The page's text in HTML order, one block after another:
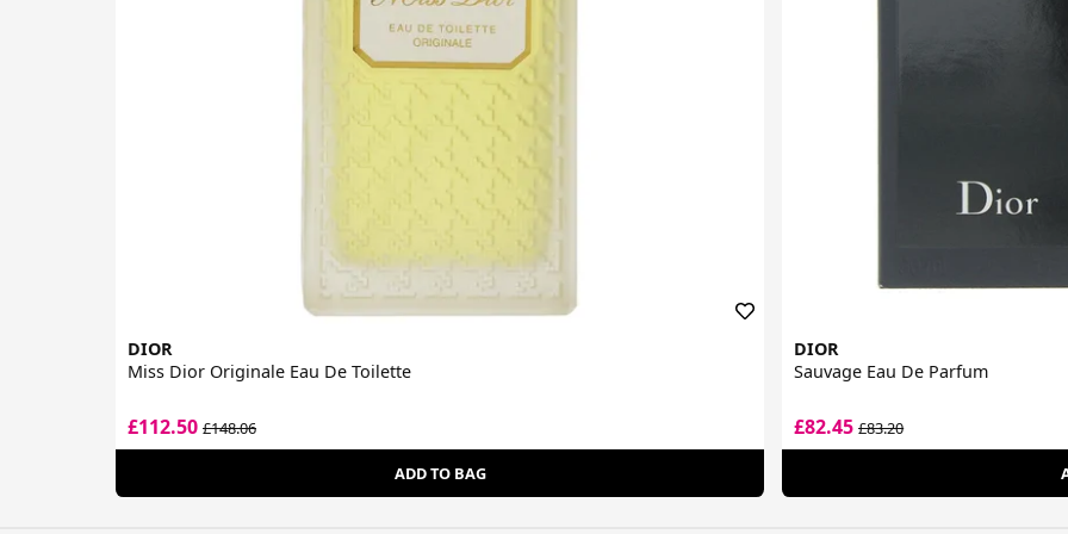
DIOR
Miss Dior Originale Eau De Toilette
£112.50 £148.06
ADD TO BAG
DIOR
Sauvage Eau De Parfum
£82.45£83.20